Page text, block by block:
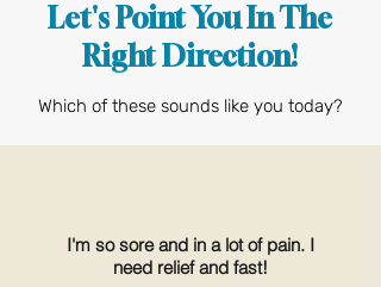
Let's Point You In The
Right Direction!
Which of these sounds like you today?
I'm so sore and in a lot of pain. I
need relief and fast!